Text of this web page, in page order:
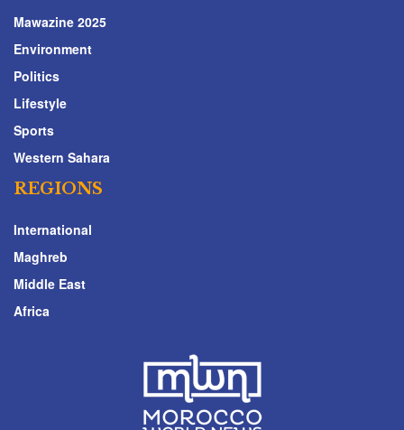
Mawazine 2025
Environment
Politics
Lifestyle
Sports
Western Sahara
REGIONS
International
Maghreb
Middle East
Africa